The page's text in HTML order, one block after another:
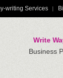
writing Services
Write
Business